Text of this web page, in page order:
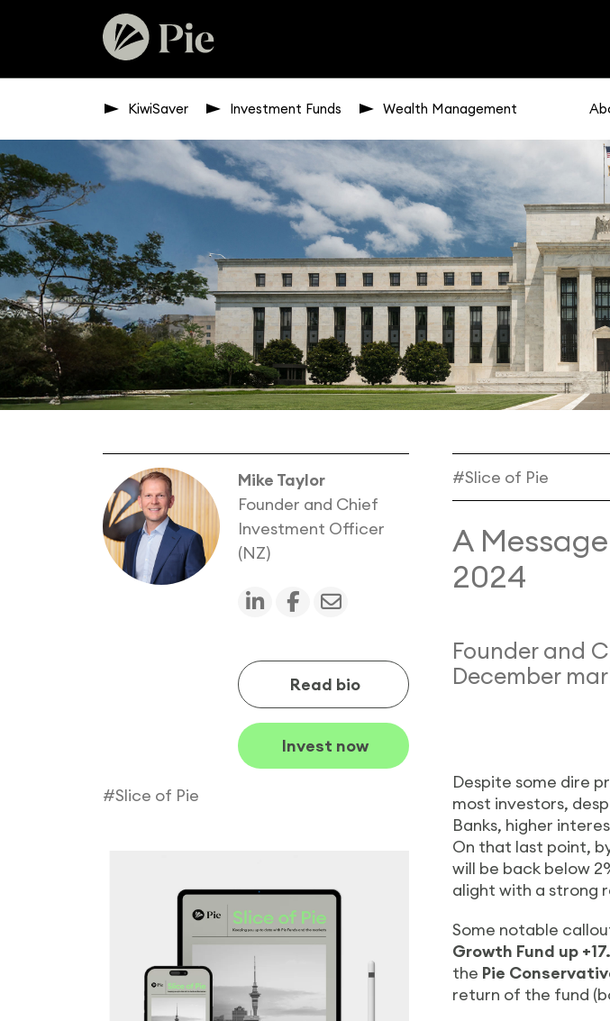
KiwiSaver Investment Funds Wealth Management
Mike Taylor
Founder and Chief
Investment Officer
(NZ)
Read bio
Invest now
#Slice of Pie
#Slice of Pie
A
2024
Founder and
December
Despite some dire
most investors,
Banks, higher
On that last point,
will be back below
alight with a strong
Some notable
Growth Fund up
the Pie
return of the fund